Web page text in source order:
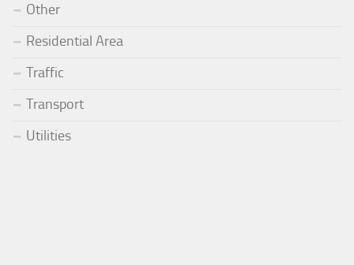
Other
Residential Area
Traffic
Transport
Utilities